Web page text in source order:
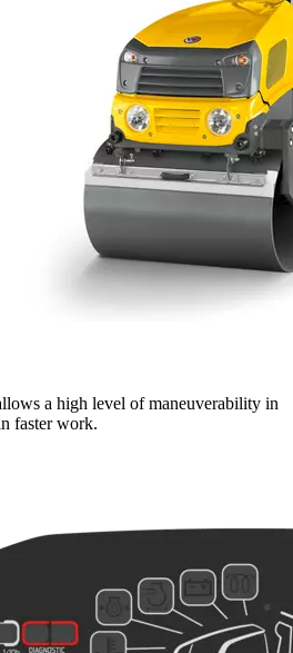
a high level of maneuverability in
faster work.